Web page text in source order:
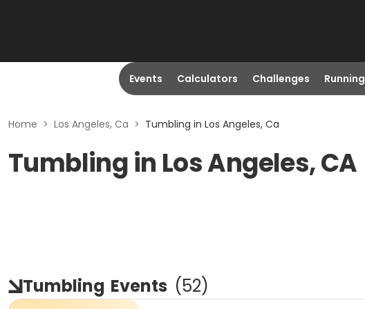
Events Calculators Challenges Running
Home > Los Angeles, Ca > Tumbling in Los Angeles, Ca
Tumbling in Los Angeles, CA
Tumbling Events (52)